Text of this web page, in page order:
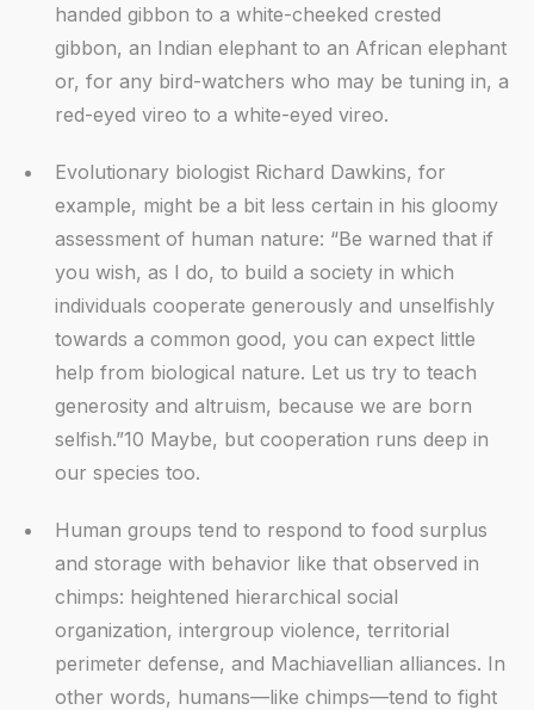
handed gibbon to a white-cheeked crested
gibbon, an Indian elephant to an African elephant
or, for any bird-watchers who may be tuning in, a
red-eyed vireo to a white-eyed vireo.
Evolutionary biologist Richard Dawkins, for
example, might be a bit less certain in his gloomy
assessment of human nature: “Be warned that if
you wish, as I do, to build a society in which
individuals cooperate generously and unselfishly
towards a common good, you can expect little
help from biological nature. Let us try to teach
generosity and altruism, because we are born
selfish.”10 Maybe, but cooperation runs deep in
our species too.
Human groups tend to respond to food surplus
and storage with behavior like that observed in
chimps: heightened hierarchical social
organization, intergroup violence, territorial
perimeter defense, and Machiavellian alliances. In
other words, humans—like chimps—tend to fight